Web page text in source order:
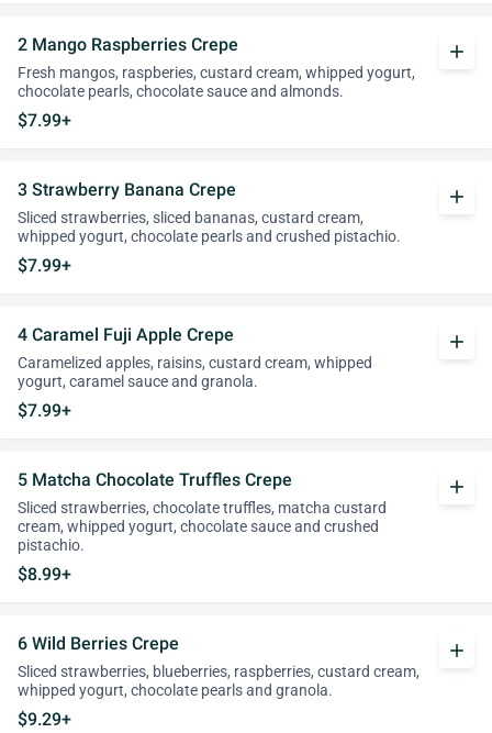
2 Mango Raspberries Crepe
Fresh mangos, raspberies, custard cream, whipped yogurt,
chocolate pearls, chocolate sauce and almonds.
$7.99+
add
3 Strawberry Banana Crepe
Sliced strawberries, sliced bananas, custard cream,
whipped yogurt, chocolate pearls and crushed pistachio.
$7.99+
add
4 Caramel Fuji Apple Crepe
Caramelized apples, raisins, custard cream, whipped
yogurt, caramel sauce and granola.
$7.99+
add
5 Matcha Chocolate Truffles Crepe
Sliced strawberries, chocolate truffles, matcha custard
cream, whipped yogurt, chocolate sauce and crushed
pistachio.
$8.99+
add
6 Wild Berries Crepe
Sliced strawberries, blueberries, raspberries, custard cream,
whipped yogurt, chocolate pearls and granola.
$9.29+
add